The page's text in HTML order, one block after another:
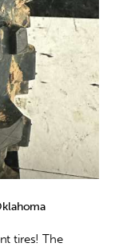
tires! The